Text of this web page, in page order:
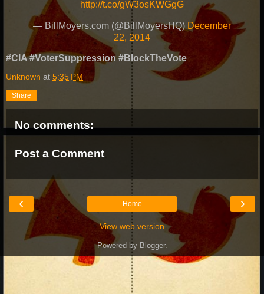
http://t.co/gW3osKWGgG
— BillMoyers.com (@BillMoyersHQ) December
22, 2014
#CIA #VoterSuppression #BlockTheVote
Unknown at 5:35 PM
Share
No comments:
Post a Comment
‹ ›
Home
View web version
Powered by Blogger.